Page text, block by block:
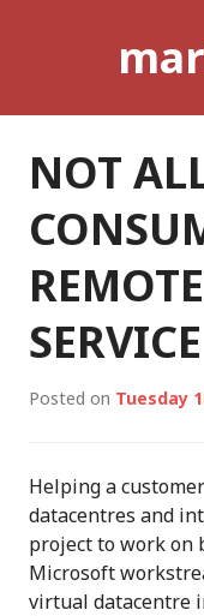
NOT
SERVICE
Posted on Tuesday
Helping a
datacentres and
project to work on
Microsoft
virtual datacentre